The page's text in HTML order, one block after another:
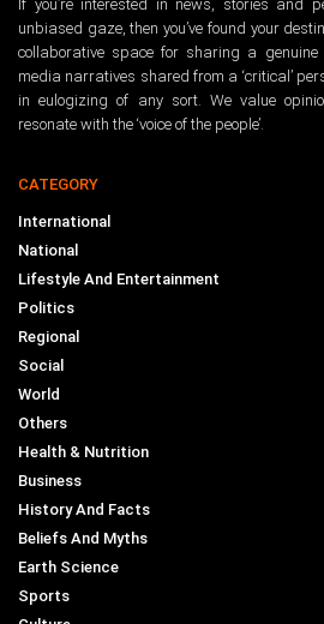
If you’re interested in news, stories and
unbiased gaze, then you’ve found your
collaborative space for sharing a
media narratives shared from a ‘critical’
in eulogizing of any sort. We value
resonate with the ‘voice of the people’.
CATEGORY
International
National
Lifestyle And Entertainment
Politics
Regional
Social
World
Others
Health & Nutrition
Business
History And Facts
Beliefs And Myths
Earth Science
Sports